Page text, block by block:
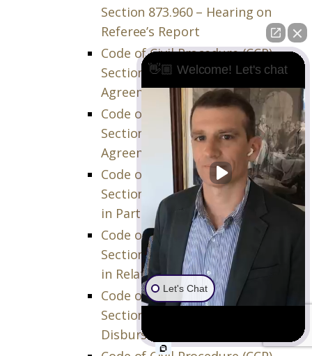
Section 873.960 – Hearing on
Referee’s Report
Code of Civil Procedure (CCP)
Section 873.970 – Effect of
Agreement
Code of Civil Procedure (CCP)
Section 873.980 – Relation of
Agreement to Other Remedies
Code of Civil Procedure (CCP)
Section 874.010 – Costs Incurred
in Partition Action
Code of Civil Procedure (CCP)
Section 874.020 – Costs Incurred
in Related Action
Code of Civil Procedure (CCP)
Section 874.030 – Interests on
Disbursements
👋🏼 Welcome! Let's chat
Let's Chat